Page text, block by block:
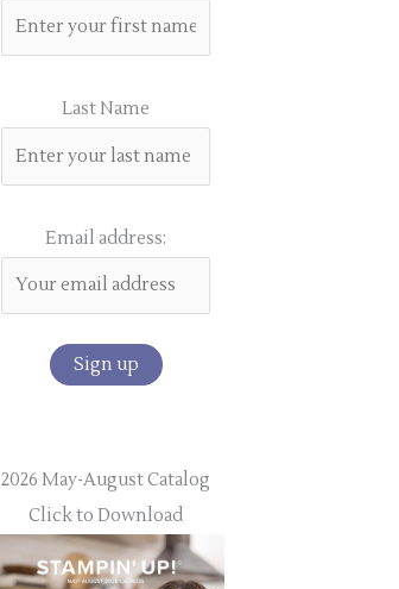
Last Name
Email address:
2026 May-August Catalog
Click to Download